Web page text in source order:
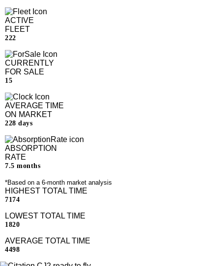
ACTIVE
FLEET
222
CURRENTLY
FOR SALE
15
AVERAGE TIME
ON MARKET
228 days
ABSORPTION
RATE
7.5 months
*Based on a 6-month market analysis
HIGHEST TOTAL TIME
7174
LOWEST TOTAL TIME
1820
AVERAGE TOTAL TIME
4498